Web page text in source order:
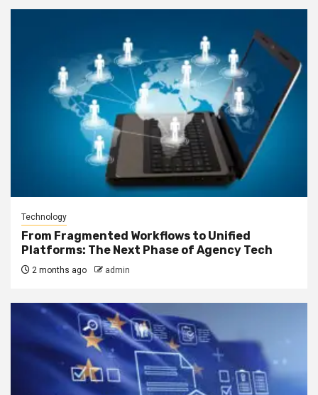
Technology
From Fragmented Workflows to Unified
Platforms: The Next Phase of Agency Tech
2 months ago admin